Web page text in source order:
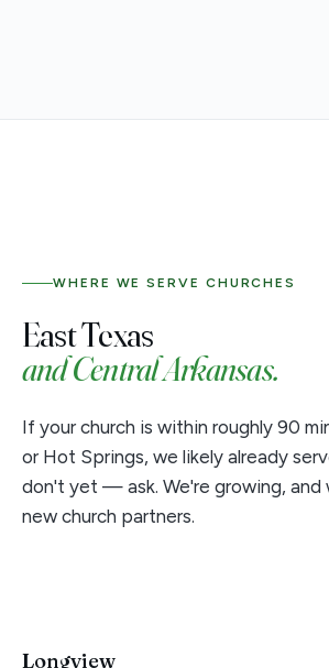
WHERE WE SERVE CHURCHES
East Texas
and Central Arkansas.
If your church is within roughly 90
or Hot Springs, we likely already
don't yet — ask. We're growing, and
new church partners.
Longview